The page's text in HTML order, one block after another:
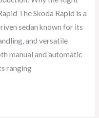
The Skoda Rapid is a
sedan known for its
and versatile
manual and automatic
ranging